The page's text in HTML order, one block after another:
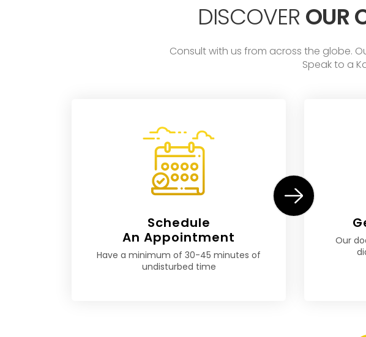
DISCOVER OUR
Consult with us from across the globe.
Speak to a
Schedule
An Appointment
Have a minimum of 30-45 minutes of
undisturbed time
Our